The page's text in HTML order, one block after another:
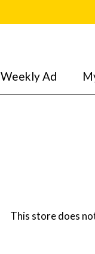
Weekly Ad
This store does